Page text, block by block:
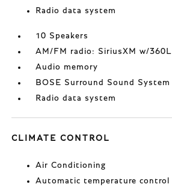
Radio data system
10 Speakers
AM/FM radio: SiriusXM w/360L
Audio memory
BOSE Surround Sound System
Radio data system
CLIMATE CONTROL
Air Conditioning
Automatic temperature control